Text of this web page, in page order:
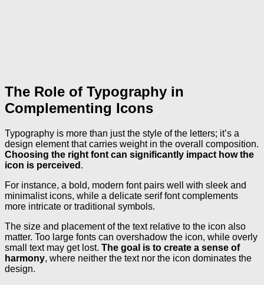
The Role of Typography in
Complementing Icons
Typography is more than just the style of the letters; it’s a
design element that carries weight in the overall composition.
Choosing the right font can significantly impact how the
icon is perceived .
For instance, a bold, modern font pairs well with sleek and
minimalist icons, while a delicate serif font complements
more intricate or traditional symbols.
The size and placement of the text relative to the icon also
matter. Too large fonts can overshadow the icon, while overly
small text may get lost. The goal is to create a sense of
harmony, where neither the text nor the icon dominates the
design.